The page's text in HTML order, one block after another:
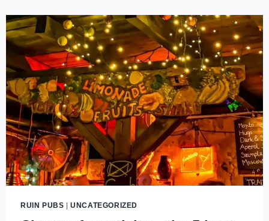
–
THE
BEST
RUIN
BAR
AND
FARMER
MARKETS
IN
BUDAPEST
RUIN PUBS |UNCATEGORIZED